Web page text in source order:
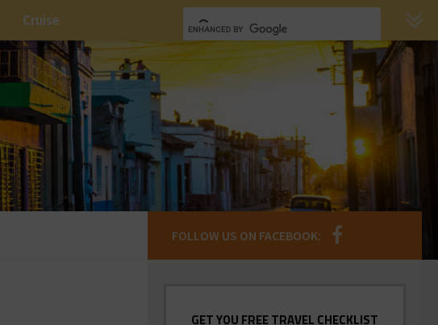
Cruise
FOLLOW US ON FACEBOOK:
GET YOU FREE TRAVEL CHECKLIST